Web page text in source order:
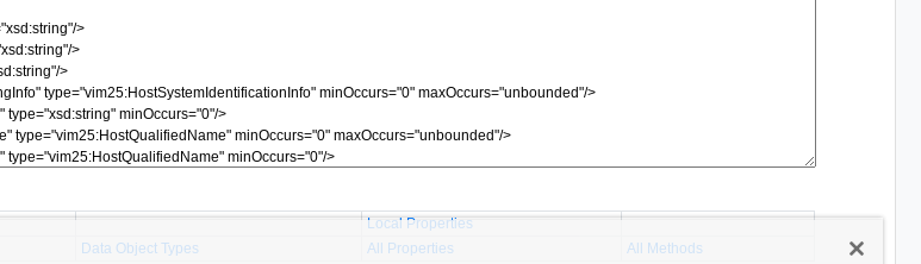
Local Properties
Data Object Types All Properties All Methods